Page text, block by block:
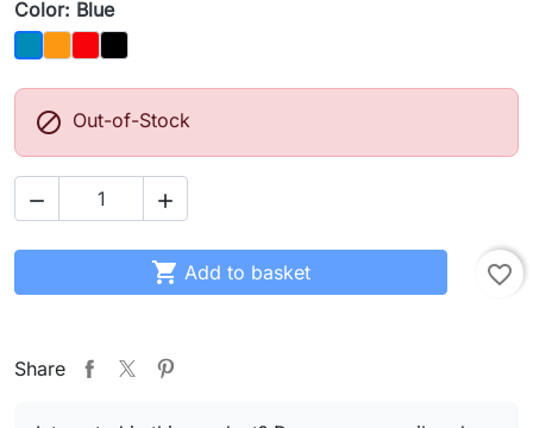
Color: Blue
BlueOrange
RedBlack
 Out-of-Stock
 
 Add to basket favorite_border
Share